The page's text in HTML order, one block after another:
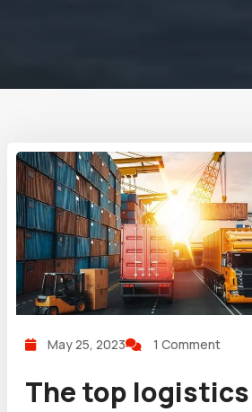
May 25, 2023 1 Comment
The top